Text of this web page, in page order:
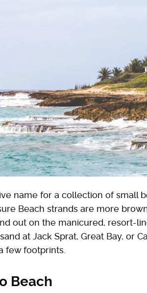
name for a collection of small
Beach strands are more
out on the manicured, resort-
at Jack Sprat, Great Bay, or
few footprints.
Beach